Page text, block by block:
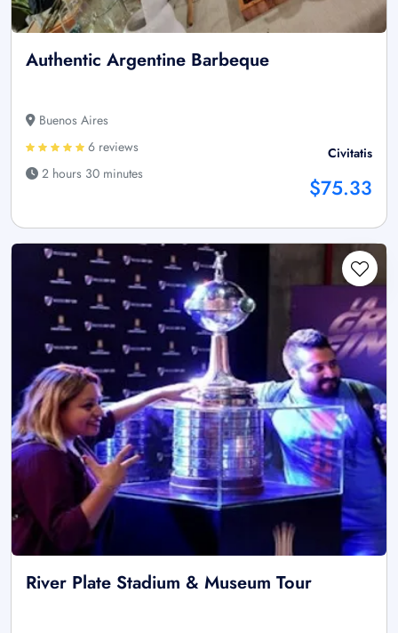
Authentic Argentine Barbeque
Buenos Aires
6 reviews
2 hours 30 minutes
Civitatis
$75.33
River Plate Stadium & Museum Tour